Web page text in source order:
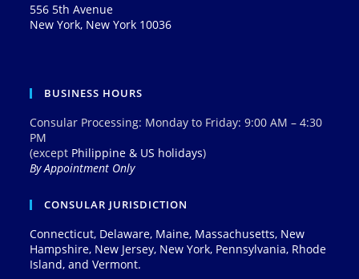
556 5th Avenue
New York, New York 10036
BUSINESS HOURS
Consular Processing: Monday to Friday: 9:00 AM – 4:30
PM
(except Philippine & US holidays)
By Appointment Only
CONSULAR JURISDICTION
Connecticut, Delaware, Maine, Massachusetts, New
Hampshire, New Jersey, New York, Pennsylvania, Rhode
Island, and Vermont.